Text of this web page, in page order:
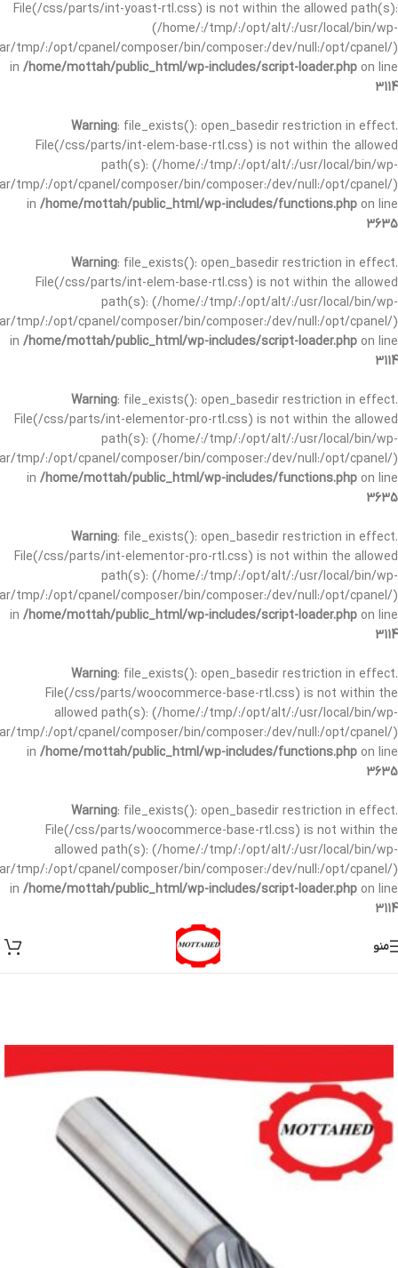
File(/css/parts/int-yoast-rtl.css) is not within the allowed path(s):
(/home/:/tmp/:/opt/alt/:/usr/local/bin/wp-
tmp/:/opt/cpanel/composer/bin/composer:/dev/null:/opt/cpanel/)
in /home/mottah/public_html/wp-includes/script-loader.php on line
3114
Warning: file_exists(): open_basedir restriction in effect.
File(/css/parts/int-elem-base-rtl.css) is not within the allowed
path(s): (/home/:/tmp/:/opt/alt/:/usr/local/bin/wp-
tmp/:/opt/cpanel/composer/bin/composer:/dev/null:/opt/cpanel/)
in /home/mottah/public_html/wp-includes/functions.php on line
3635
Warning: file_exists(): open_basedir restriction in effect.
File(/css/parts/int-elem-base-rtl.css) is not within the allowed
path(s): (/home/:/tmp/:/opt/alt/:/usr/local/bin/wp-
tmp/:/opt/cpanel/composer/bin/composer:/dev/null:/opt/cpanel/)
in /home/mottah/public_html/wp-includes/script-loader.php on line
3114
Warning: file_exists(): open_basedir restriction in effect.
File(/css/parts/int-elementor-pro-rtl.css) is not within the allowed
path(s): (/home/:/tmp/:/opt/alt/:/usr/local/bin/wp-
tmp/:/opt/cpanel/composer/bin/composer:/dev/null:/opt/cpanel/)
in /home/mottah/public_html/wp-includes/functions.php on line
3635
Warning: file_exists(): open_basedir restriction in effect.
File(/css/parts/int-elementor-pro-rtl.css) is not within the allowed
path(s): (/home/:/tmp/:/opt/alt/:/usr/local/bin/wp-
tmp/:/opt/cpanel/composer/bin/composer:/dev/null:/opt/cpanel/)
in /home/mottah/public_html/wp-includes/script-loader.php on line
3114
Warning: file_exists(): open_basedir restriction in effect.
File(/css/parts/woocommerce-base-rtl.css) is not within the
allowed path(s): (/home/:/tmp/:/opt/alt/:/usr/local/bin/wp-
tmp/:/opt/cpanel/composer/bin/composer:/dev/null:/opt/cpanel/)
in /home/mottah/public_html/wp-includes/functions.php on line
3635
Warning: file_exists(): open_basedir restriction in effect.
File(/css/parts/woocommerce-base-rtl.css) is not within the
allowed path(s): (/home/:/tmp/:/opt/alt/:/usr/local/bin/wp-
tmp/:/opt/cpanel/composer/bin/composer:/dev/null:/opt/cpanel/)
in /home/mottah/public_html/wp-includes/script-loader.php on line
3114
منو